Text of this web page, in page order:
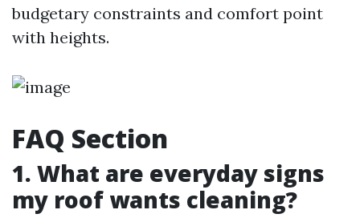
budgetary constraints and comfort point
with heights.
FAQ Section
1. What are everyday signs
my roof wants cleaning?